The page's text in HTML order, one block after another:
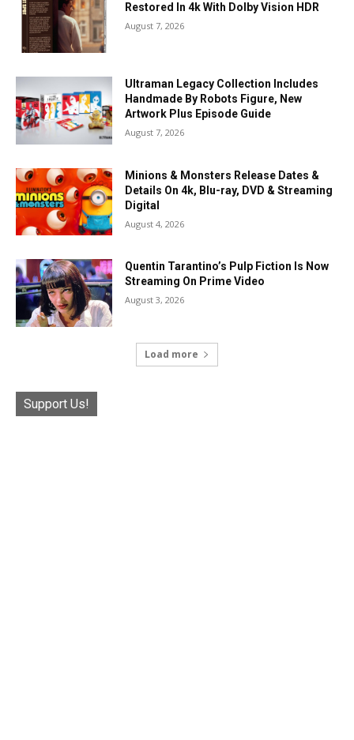
Restored In 4k With Dolby Vision HDR
August 7, 2026
Ultraman Legacy Collection Includes
Handmade By Robots Figure, New
Artwork Plus Episode Guide
August 7, 2026
Minions & Monsters Release Dates &
Details On 4k, Blu-ray, DVD & Streaming
Digital
August 4, 2026
Quentin Tarantino’s Pulp Fiction Is Now
Streaming On Prime Video
August 3, 2026
Load more
Support Us!